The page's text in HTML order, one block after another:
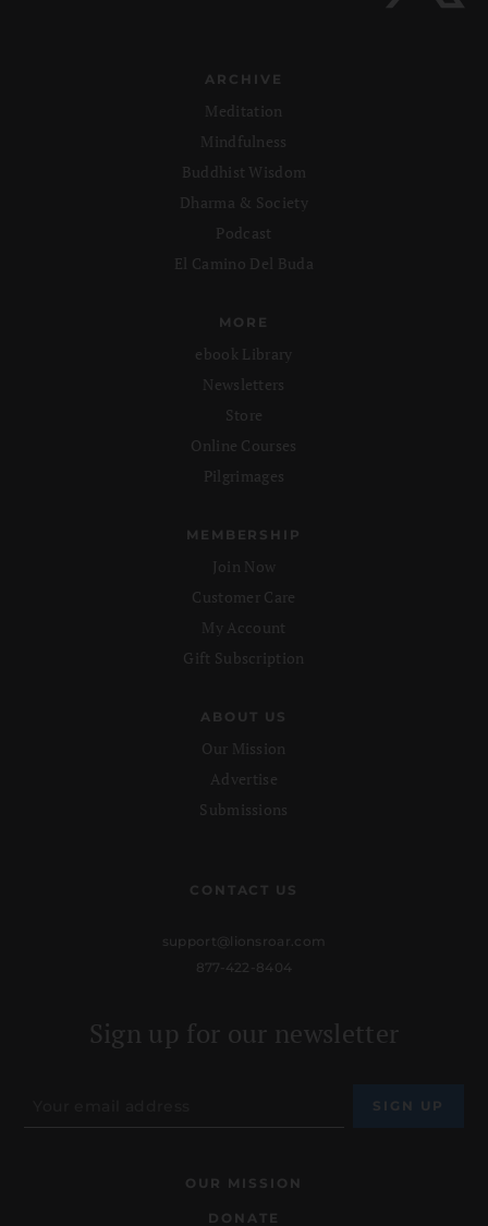
ARCHIVE
Meditation
Mindfulness
Buddhist Wisdom
Dharma & Society
Podcast
El Camino Del Buda
MORE
ebook Library
Newsletters
Store
Online Courses
Pilgrimages
MEMBERSHIP
Join Now
Customer Care
My Account
Gift Subscription
ABOUT US
Our Mission
Advertise
Submissions
CONTACT US
support@lionsroar.com
877-422-8404
Sign up for our newsletter
OUR MISSION
DONATE